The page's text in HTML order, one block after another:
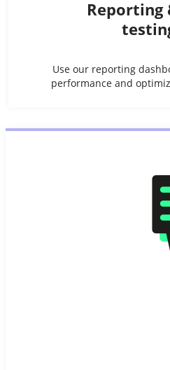
Reporting
Use our reporting
performance and